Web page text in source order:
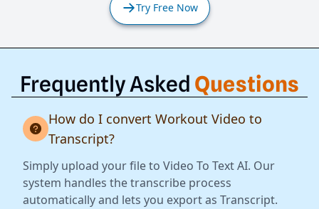
Try Free Now
Frequently Asked Questions
How do I convert Workout Video to
Transcript?
Simply upload your file to Video To Text AI. Our
system handles the transcribe process
automatically and lets you export as Transcript.